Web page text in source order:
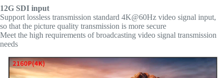
12G SDI input
Support lossless transmission standard 4K@60Hz video signal input,
so that the picture quality transmission is more secure
Meet the high requirements of broadcasting video signal transmission
needs